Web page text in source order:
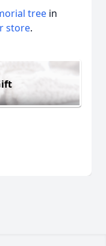
tree in
store.